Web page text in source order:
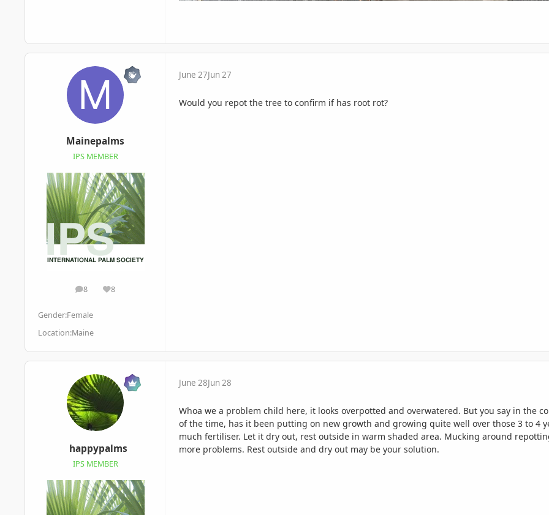
Mainepalms
IPS MEMBER
8
posts 8
Reputation
Gender:Female
Location:Maine
June 27Jun 27
Would you repot the tree to confirm if has root rot?
happypalms
IPS MEMBER
June 28Jun 28
Whoa we a problem child here, it looks overpotted and overwatered. But you say in the
of the time, has it been putting on new growth and growing quite well over those 3 to 4
much fertiliser. Let it dry out, rest outside in warm shaded area. Mucking around
more problems. Rest outside and dry out may be your solution.